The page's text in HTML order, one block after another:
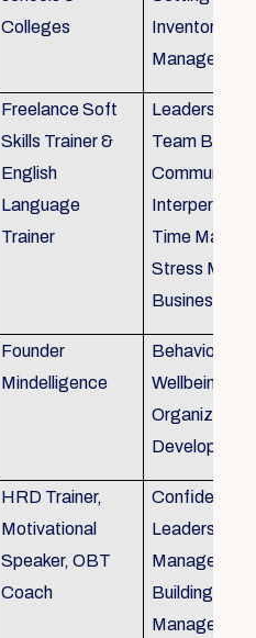
Colleges
Inventory
Freelance Soft
Skills Trainer &
English
Language
Trainer
Leadership
Team
Time
Stress
Business
Founder
Mindelligence
Behaviour
Wellbeing
Development
HRD Trainer,
Motivational
Speaker, OBT
Coach
Confidence
Leadership in
Building,